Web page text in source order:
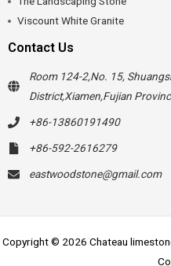
Viscount White Granite
Contact Us
Room 124-2,No. 15,
District,Xiamen,Fujian
+86-13860191490
+86-592-2616279
eastwoodstone@gmail.com
Copyright © 2026 Chateau